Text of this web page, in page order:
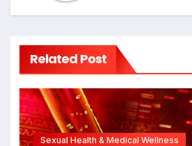
Related Post
Sexual Health & Medical Wellness